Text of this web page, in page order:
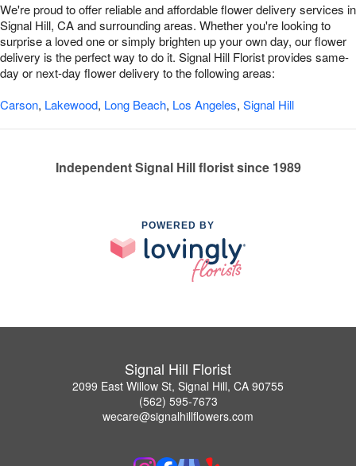
We're proud to offer reliable and affordable flower delivery services in
Signal Hill, CA and surrounding areas. Whether you're looking to
surprise a loved one or simply brighten up your own day, our flower
delivery is the perfect way to do it. Signal Hill Florist provides same-
day or next-day flower delivery to the following areas:
Carson, Lakewood, Long Beach, Los Angeles, Signal Hill
Independent Signal Hill florist since 1989
POWERED BY
Signal Hill Florist
2099 East Willow St, Signal Hill, CA 90755
(562) 595-7673
wecare@signalhillflowers.com